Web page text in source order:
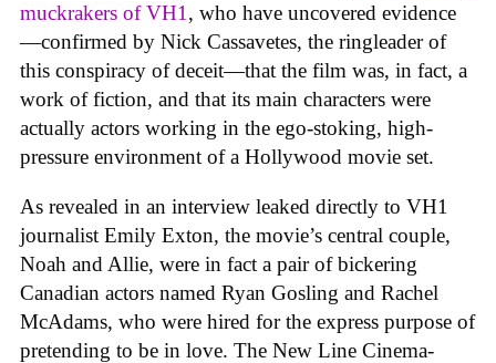
muckrakers of VH1 , who have uncovered evidence
—confirmed by Nick Cassavetes, the ringleader of
this conspiracy of deceit—that the film was, in fact, a
work of fiction, and that its main characters were
actually actors working in the ego-stoking, high-
pressure environment of a Hollywood movie set.
As revealed in an interview leaked directly to VH1
journalist Emily Exton, the movie’s central couple,
Noah and Allie, were in fact a pair of bickering
Canadian actors named Ryan Gosling and Rachel
McAdams, who were hired for the express purpose of
pretending to be in love. The New Line Cinema-